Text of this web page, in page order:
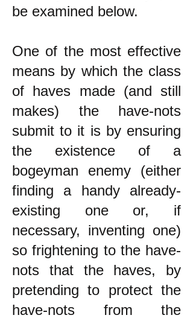
be examined below.
One of the most effective
means by which the class
of haves made (and still
makes) the have-nots
submit to it is by ensuring
the existence of a
bogeyman enemy (either
finding a handy already-
existing one or, if
necessary, inventing one)
so frightening to the have-
nots that the haves, by
pretending to protect the
have-nots from the